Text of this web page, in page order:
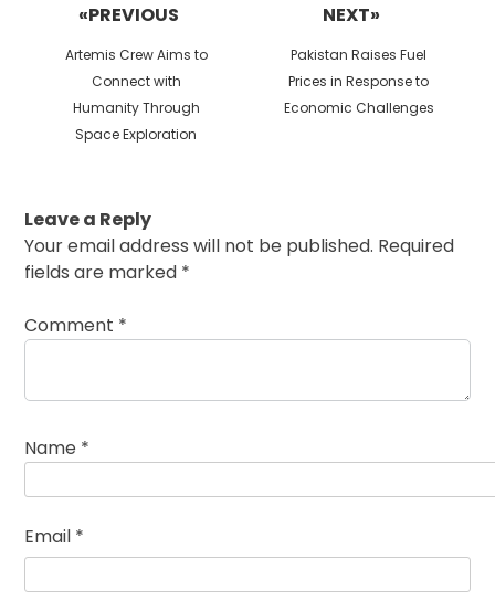
«PREVIOUS
Previous
post:
Artemis Crew Aims to
Connect with
Humanity Through
Space Exploration
NEXT»
Next
post:
Pakistan Raises Fuel
Prices in Response to
Economic Challenges
Leave a Reply
Your email address will not be published. Required
fields are marked *
Comment *
Name *
Email *